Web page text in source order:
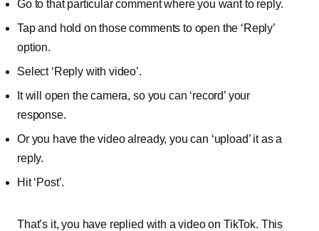
Go to that particular comment where you want to reply.
Tap and hold on those comments to open the ‘Reply’
option.
Select ‘Reply with video’.
It will open the camera, so you can ‘record’ your
response.
Or you have the video already, you can ‘upload’ it as a
reply.
Hit ‘Post’.
That’s it, you have replied with a video on TikTok. This